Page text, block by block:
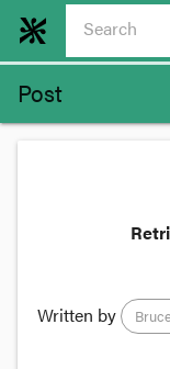
Post
Written by